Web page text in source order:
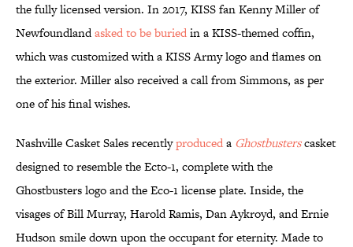
the fully licensed version. In 2017, KISS fan Kenny Miller of
Newfoundlandasked to be buriedin a KISS-themed coffin,
which was customized with a KISS Army logo and flames on
the exterior. Miller also received a call from Simmons, as per
one of his final wishes.
Nashville Casket Sales recentlyproduceda Ghostbusterscasket
designed to resemble the Ecto-1, complete with the
Ghostbusters logo and the Eco-1 license plate. Inside, the
visages of Bill Murray, Harold Ramis, Dan Aykroyd, and Ernie
Hudson smile down upon the occupant for eternity. Made to